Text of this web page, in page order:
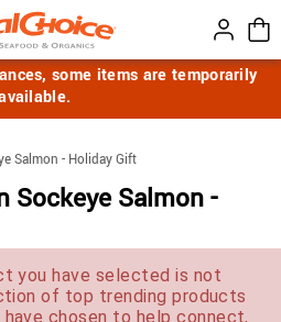
content.
some items are temporarily
Salmon - Holiday Gift
Sockeye Salmon -
you have selected is not
of top trending products
chosen to help connect,